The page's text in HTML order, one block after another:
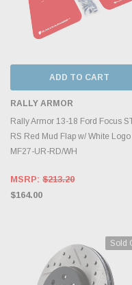
ADD TO CART
RALLY ARMOR
Rally Armor 13-18 Ford Focus
RS Red Mud Flap w/ White Logo
MF27-UR-RD/WH
MSRP: $213.20
$164.00
Sold